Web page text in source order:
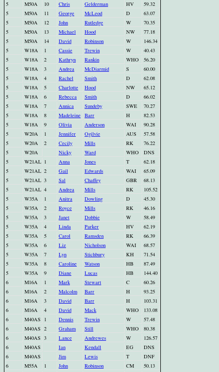
5
M50A 10 Chris Gelderman HV
59.32
5
M50A 11 George McLeod D
63.07
5
M50A 12 John Rutledge W
70.35
5
M50A 13 Michael Hood NW
77.18
5
M50A 14 David Robinson W
146.34
5
W18A 1 Cassie Trewin W
40.43
5
W18A 2 Kathryn Rankin WHO
56.20
5
W18A 3 Andrea McDiarmid S
60.00
5
W18A 4 Rachel Smith D
62.08
5
W18A 5 Charlotte Hood NW
65.12
5
W18A 6 Rebecca Smith D
66.02
5
W18A 7 Annica Sundeby SWE
70.27
5
W18A 8 Madeleine Barr H
82.53
5
W18A 9 Olivia Anderson WAI
90.28
5
W20A 1 Jennifer Ogilvie AUS
57.58
5
W20A 2 Cecily Mills RK
76.22
5
W20A Nicky Ward WHO
DNS
5
W21AL 1 Anna Jones T
62.18
5
W21AL 2 Gail Edwards WAI
65.09
5
W21AL 3 Sal Chaffey GBR
68.13
5
W21AL 4 Andrea Mills RK
105.52
5
W35A 1 Anitra Dowling D
45.30
5
W35A 2 Royce Mills RK
46.16
5
W35A 3 Janet Dobbie W
58.49
5
W35A 4 Linda Parker HV
62.19
5
W35A 5 Carol Ramsden RK
66.39
5
W35A 6 Liz Nicholson WAI
68.57
5
W35A 7 Lyn Stichbury KH
71.54
5
W35A 8 Caroline Watson HB
87.49
5
W35A 9 Diane Lucas HB
144.40
6
M16A 1 Mark Stewart C
60.26
6
M16A 2 Malcolm Barr H
93.25
6
M16A 3 David Barr H
103.31
6
M16A 4 David Mack WHO
133.08
6
M40AS 1 Dennis Trewin W
57.48
6
M40AS 2 Graham Still WHO
80.38
6
M40AS 3 Lance Andrewes W
126.57
6
M40AS Ian Kendall EG
DNS
6
M40AS Jim Lewis T
DNF
6
M55A 1 John Robinson CM
50.13